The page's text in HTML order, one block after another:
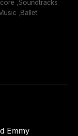
,Soundtracks
,Ballet
Emmy